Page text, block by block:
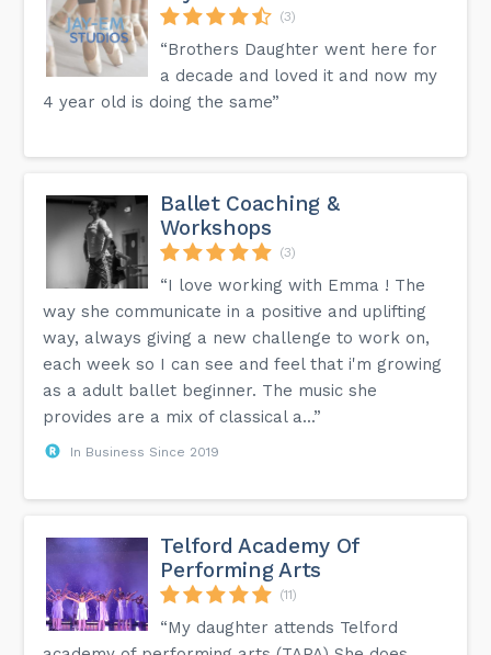
(3)
“Brothers Daughter went here for
a decade and loved it and now my
4 year old is doing the same”
Ballet Coaching &
Workshops
(3)
“I love working with Emma ! The
way she communicate in a positive and uplifting
way, always giving a new challenge to work on,
each week so I can see and feel that i'm growing
as a adult ballet beginner. The music she
provides are a mix of classical a...”
In Business Since 2019
Telford Academy Of
Performing Arts
(11)
“My daughter attends Telford